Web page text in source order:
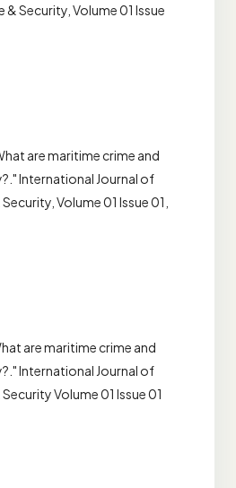
Security, Volume 01 Issue
are maritime crime and
International Journal of
Volume 01 Issue 01,
are maritime crime and
International Journal of
Volume 01 Issue 01